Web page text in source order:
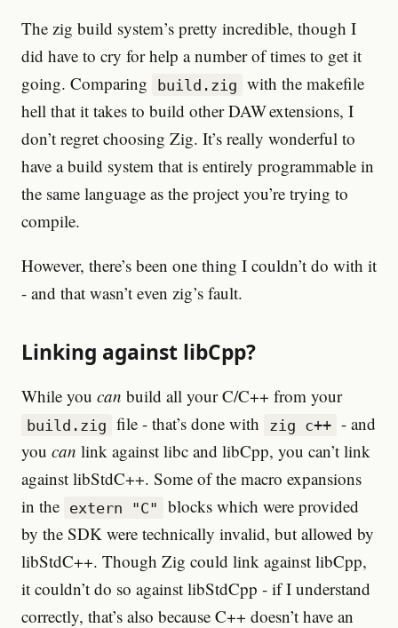
The zig build system’s pretty incredible, though I
did have to cry for help a number of times to get it
going. Comparing
build.zig with the makefile
hell that it takes to build other DAW extensions, I
don’t regret choosing Zig. It’s really wonderful to
have a build system that is entirely programmable in
the same language as the project you’re trying to
compile.
However, there’s been one thing I couldn’t do with it
- and that wasn’t even zig’s fault.
Linking against libCpp?
While you can build all your C/C++ from your
build.zig file - that’s done with zig c++ - and
you can link against libc and libCpp, you can’t link
against libStdC++. Some of the macro expansions
in the extern "C"
blocks which were provided
by the SDK were technically invalid, but allowed by
libStdC++. Though Zig could link against libCpp,
it couldn’t do so against libStdCpp - if I understand
correctly, that’s also because C++ doesn’t have an